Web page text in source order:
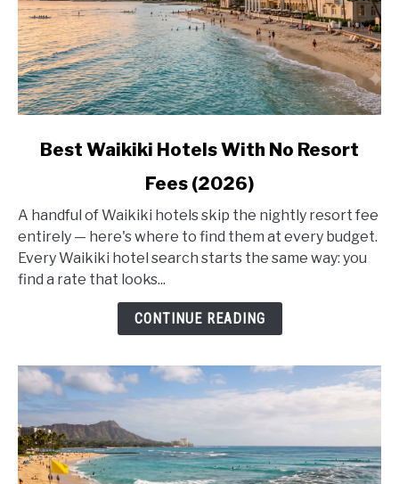
link
Waikiki
Hotels
With
No
Best Waikiki Hotels With No Resort
Fees (2026)
A handful of Waikiki hotels skip the nightly resort fee
entirely — here's where to find them at every budget.
Every Waikiki hotel search starts the same way: you
find a rate that looks...
CONTINUE READING